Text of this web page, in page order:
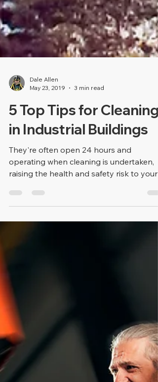
May 23, 2019
3 min read
5 Top Tips for Cleaning
in Industrial Buildings
They're often open 24 hours and
raising the health and safety risk to your
cleaning staff, so it's im